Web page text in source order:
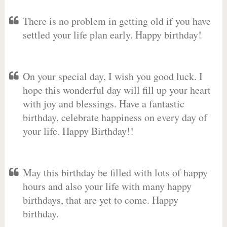
There is no problem in getting old if you have
settled your life plan early. Happy birthday!
On your special day, I wish you good luck. I
hope this wonderful day will fill up your heart
with joy and blessings. Have a fantastic
birthday, celebrate happiness on every day of
your life. Happy Birthday!!
May this birthday be filled with lots of happy
hours and also your life with many happy
birthdays, that are yet to come. Happy
birthday.